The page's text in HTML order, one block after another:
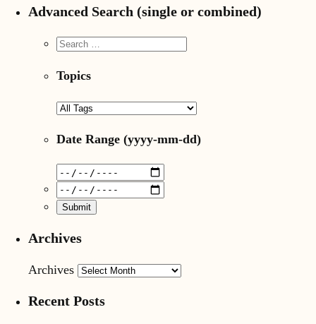
Advanced Search (single or combined)
Topics
Date Range (yyyy-mm-dd)
Archives
Archives
Recent Posts